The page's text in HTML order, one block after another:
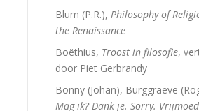
Blum (P.R.), Philosophy of
the Renaissance
Boëthius, Troost in filosofie,
door Piet Gerbrandy
Bonny (Johan), Burggraeve
Mag ik? Dank je. Sorry.